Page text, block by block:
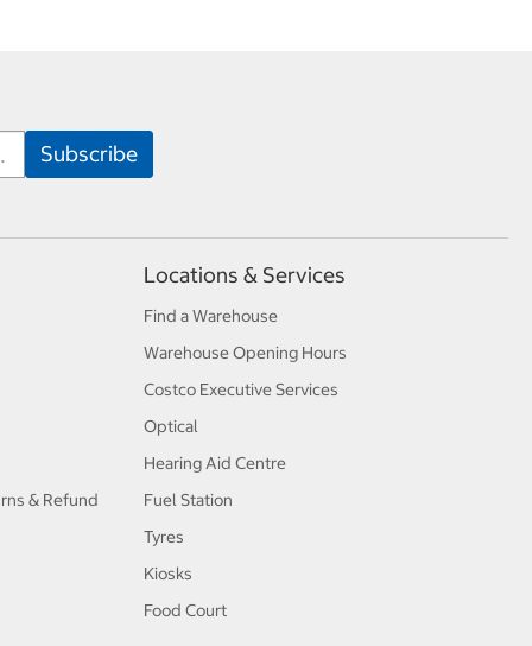
& Refund
Locations & Services
Find a Warehouse
Warehouse Opening Hours
Costco Executive Services
Optical
Hearing Aid Centre
Fuel Station
Tyres
Kiosks
Food Court